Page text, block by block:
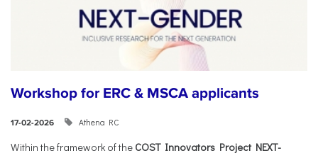
Workshop for ERC & MSCA applicants
17-02-2026 Athena RC
Within the framework of the COST Innovators Project NEXT-